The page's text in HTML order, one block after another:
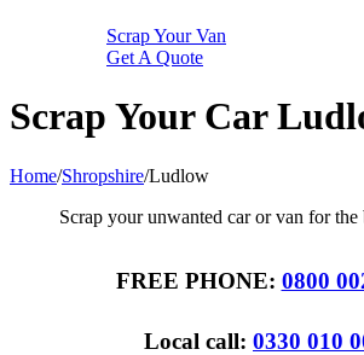
Scrap Your Van
Get A Quote
Scrap Your Car
Home/Shropshire/Ludlow
Scrap your unwanted car or van for the
FREE PHONE: 0800
Local call: 0330 010